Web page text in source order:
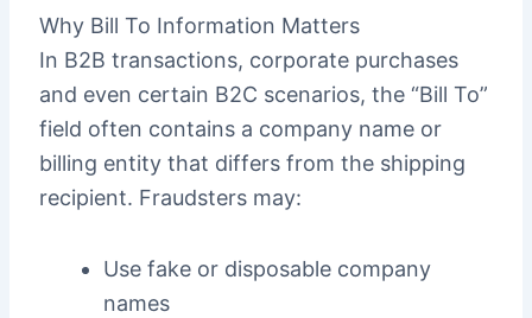
Why Bill To Information Matters
In B2B transactions, corporate purchases
and even certain B2C scenarios, the “Bill To”
field often contains a company name or
billing entity that differs from the shipping
recipient. Fraudsters may:
Use fake or disposable company
names